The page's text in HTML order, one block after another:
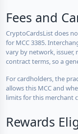
Fees and
CryptoCardsList does
for MCC 3385.
vary by network, issuer,
contract terms, so a
For cardholders, the
allows this MCC and
limits for this merchant
Rewards